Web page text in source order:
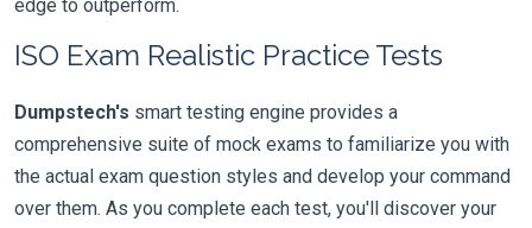
edge to outperform.
ISO Exam Realistic Practice Tests
Dumpstech's smart testing engine provides a
comprehensive suite of mock exams to familiarize you with
the actual exam question styles and develop your command
over them. As you complete each test, you'll discover your